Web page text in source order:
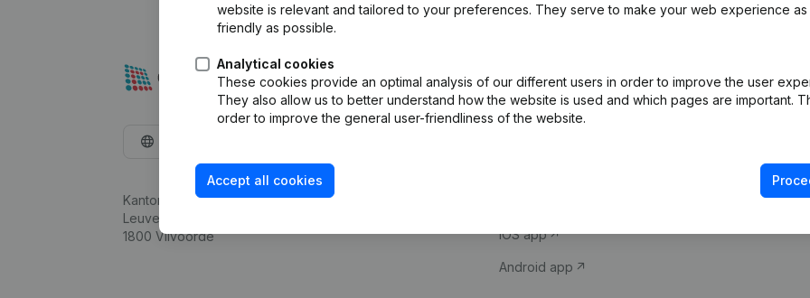
website is relevant and tailored to your preferences. They serve to make your web experience as
friendly as possible.
Analytical cookies
These cookies provide an optimal analysis of our different users in order to improve the user
They also allow us to better understand how the website is used and which pages are important.
order to improve the general user-friendliness of the website.
Accept all cookies
Kantorenpark Everest
Leuvensesteenweg 248D,
1800 Vilvoorde
Company information
iOS app
Android app
Compliance &
VAT Number
Credit check